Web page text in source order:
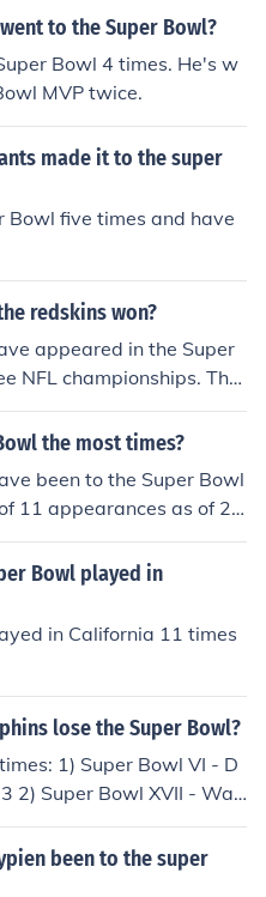
to the Super Bowl?
Bowl 4 times. He's w
MVP twice.
made it to the super
Bowl five times and have
redskins won?
appeared in the Super
NFL championships. The
Bowl VII (1-14-73) --
7.Super Bowl XVII (1-3
38, Washington 9.Super
42, Denver Broncos
-- Washington 37, Buffal
the most times?
been to the Super Bowl
11 appearances as of 20
Bowl played in
in California 11 times
lose the Super Bowl?
1) Super Bowl VI - D
2) Super Bowl XVII - Was
17 3) Super Bowl XIX - S
16been to the super